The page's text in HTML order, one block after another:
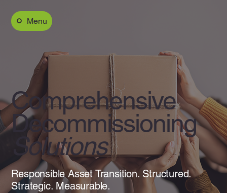
Menu
Comprehensive
Decommissioning
Solutions
Responsible Asset Transition. Structured.
Strategic. Measurable.